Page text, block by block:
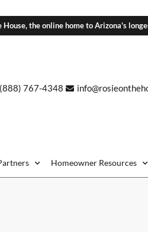
the online home to Arizona's
(888) 767-4348
Homeowner Resources